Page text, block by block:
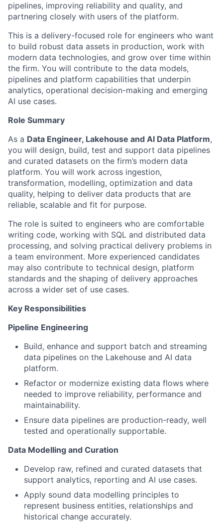
pipelines, improving reliability and quality, and
partnering closely with users of the platform.
This is a delivery-focused role for engineers who want
to build robust data assets in production, work with
modern data technologies, and grow over time within
the firm. You will contribute to the data models,
pipelines and platform capabilities that underpin
analytics, operational decision-making and emerging
AI use cases.
Role Summary
As a Data Engineer, Lakehouse and AI Data Platform,
you will design, build, test and support data pipelines
and curated datasets on the firm’s modern data
platform. You will work across ingestion,
transformation, modelling, optimization and data
quality, helping to deliver data products that are
reliable, scalable and fit for purpose.
The role is suited to engineers who are comfortable
writing code, working with SQL and distributed data
processing, and solving practical delivery problems in
a team environment. More experienced candidates
may also contribute to technical design, platform
standards and the shaping of delivery approaches
across a wider set of use cases.
Key Responsibilities
Pipeline Engineering
Build, enhance and support batch and streaming
data pipelines on the Lakehouse and AI data
platform.
Refactor or modernize existing data flows where
needed to improve reliability, performance and
maintainability.
Ensure data pipelines are production-ready, well
tested and operationally supportable.
Data Modelling and Curation
Develop raw, refined and curated datasets that
support analytics, reporting and AI use cases.
Apply sound data modelling principles to
represent business entities, relationships and
historical change accurately.